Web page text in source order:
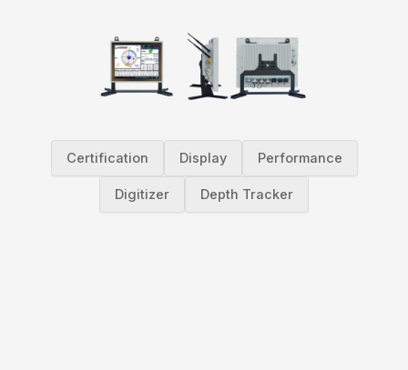
Certification Display Performance
Digitizer Depth Tracker